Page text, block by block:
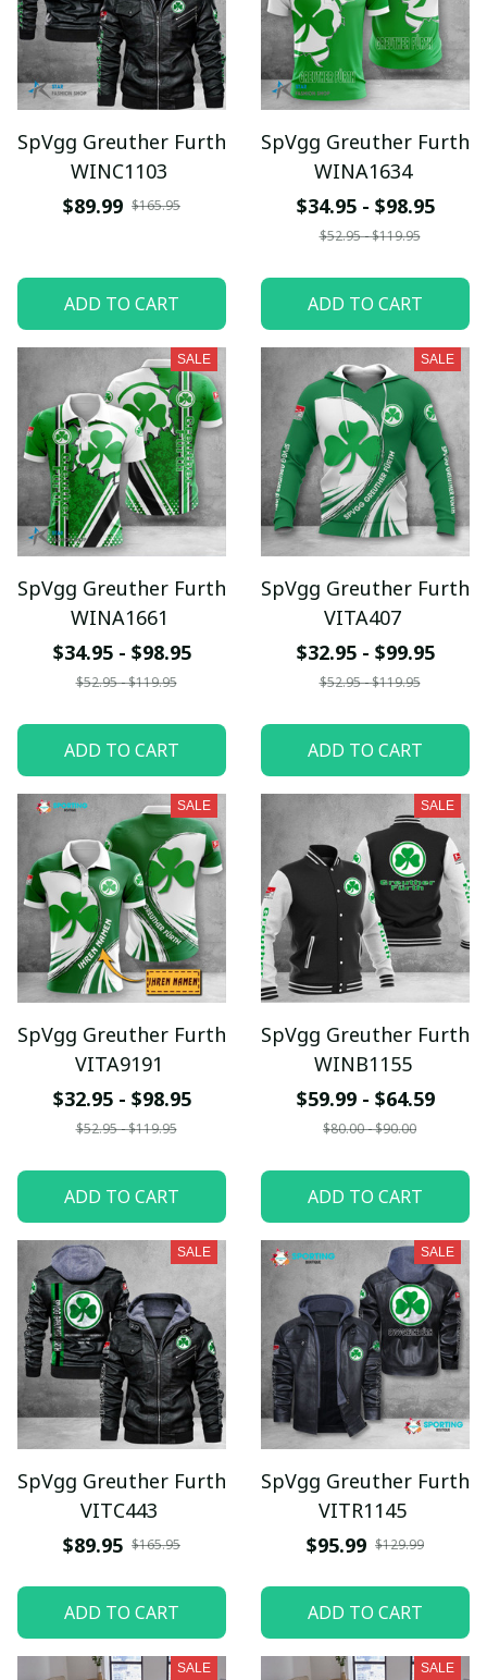
SpVgg Greuther Furth
WINC1103
$89.99 $165.95
ADD TO CART
SpVgg Greuther Furth
WINA1634
$34.95 - $98.95
$52.95 - $119.95
ADD TO CART
SALE
SpVgg Greuther Furth
WINA1661
$34.95 - $98.95
$52.95 - $119.95
ADD TO CART
SALE
SpVgg Greuther Furth
VITA407
$32.95 - $99.95
$52.95 - $119.95
ADD TO CART
SALE
SpVgg Greuther Furth
VITA9191
$32.95 - $98.95
$52.95 - $119.95
ADD TO CART
SALE
SpVgg Greuther Furth
WINB1155
$59.99 - $64.59
$80.00 - $90.00
ADD TO CART
SALE
SpVgg Greuther Furth
VITC443
$89.95 $165.95
ADD TO CART
SALE
SpVgg Greuther Furth
VITR1145
$95.99 $129.99
ADD TO CART
SALE SALE